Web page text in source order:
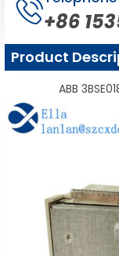
+86
Product
ABB